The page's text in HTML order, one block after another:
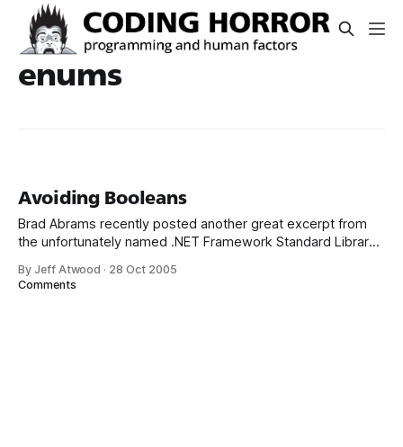
enums
Avoiding Booleans
Brad Abrams recently posted another great excerpt from
the unfortunately named .NET Framework Standard Library
with Boolean parameters. Boolean parameters make calls
By Jeff Atwood · 28 Oct 2005
Comments